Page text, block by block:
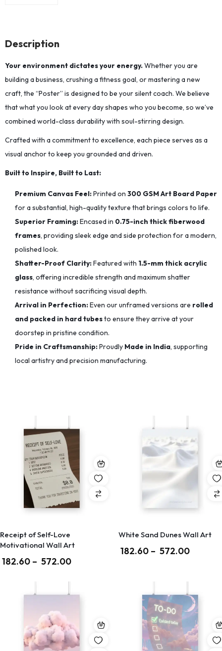
Description
Your environment dictates your energy.Whether you are
building a business, crushing a fitness goal, or mastering a new
craft, the “Poster” is designed to be your silent coach. We believe
that what you look at every day shapes who you become, so we’ve
combined world-class durability with soul-stirring design.
Crafted with a commitment to excellence, each piece serves as a
visual anchor to keep you grounded and driven.
Built to Inspire, Built to Last:
Premium Canvas Feel:Printed on 300 GSM Art Board Paper
for a substantial, high-quality texture that brings colors to life.
Superior Framing:Encased in 0.75-inch thick fiberwood
frames, providing sleek edge and side protection for a modern,
polished look.
Shatter-Proof Clarity:Featured with 1.5-mm thick acrylic
glass, offering incredible strength and maximum shatter
resistance without sacrificing visual depth.
Arrival in Perfection:Even our unframed versions are rolled
and packed in hard tubesto ensure they arrive at your
doorstep in pristine condition.
Pride in Craftsmanship:Proudly Made in India, supporting
local artistry and precision manufacturing.
Receipt of Self-Love
Motivational Wall Art
182.60 – 572.00
White Sand Dunes Wall Art
182.60 – 572.00